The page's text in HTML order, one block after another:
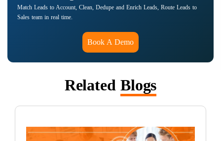
Match Leads to Account, Clean, Dedupe and Enrich Leads, Route Leads to
Sales team in real time.
Book A Demo
RelatedBlogs